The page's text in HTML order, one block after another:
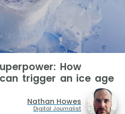
How
trigger an ice age
Nathan Howes
Digital Journalist